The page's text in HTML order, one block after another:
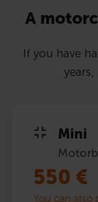
A
If you have
years,
Mini
550 €
You can also